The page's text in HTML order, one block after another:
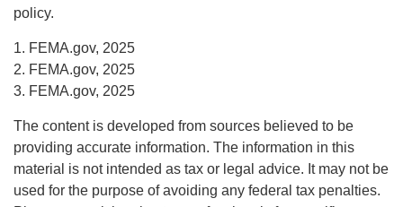
policy.
1. FEMA.gov, 2025
2. FEMA.gov, 2025
3. FEMA.gov, 2025
The content is developed from sources believed to be
providing accurate information. The information in this
material is not intended as tax or legal advice. It may not be
used for the purpose of avoiding any federal tax penalties.